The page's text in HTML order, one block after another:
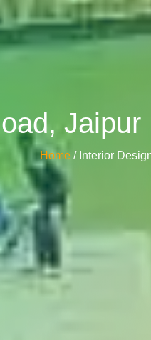
Jaipur
Home / Interior